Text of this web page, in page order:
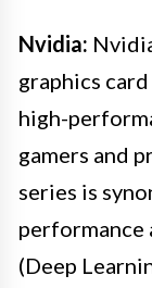
Nvidia:
graphics
high-
gamers and
series is
performance
(Deep